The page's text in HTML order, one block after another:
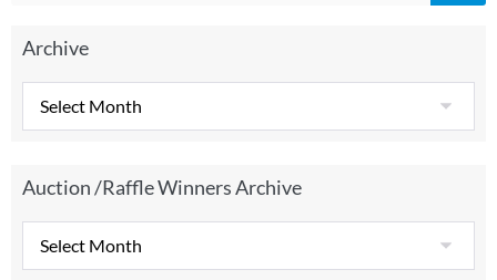
Archive
Auction /Raffle Winners Archive